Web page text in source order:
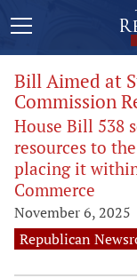
Bill Aimed at
Commission
House Bill 538
resources to
placing it
Commerce
November 6, 2025
Republican